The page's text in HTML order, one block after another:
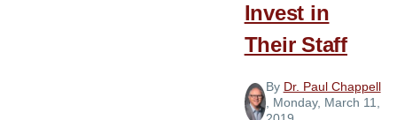
Invest in
Their Staff
By Dr. Paul Chappell
, Monday, March 11,